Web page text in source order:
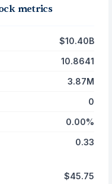
metrics
$10.40B
10.8641
3.87M
0
0.00%
0.33
$45.75